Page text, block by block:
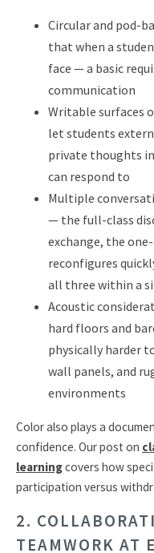
Circular and pod-
that when a
face — a basic
communication
Writable surfaces
let students
private thoughts
can respond to
Multiple
— the full-class
exchange, the
reconfigures
all three within a
Acoustic
hard floors and
physically harder
wall panels, and
environments
Color also plays a
confidence. Our post on
learningcovers how
participation versus
2.
TEAMWORK AT